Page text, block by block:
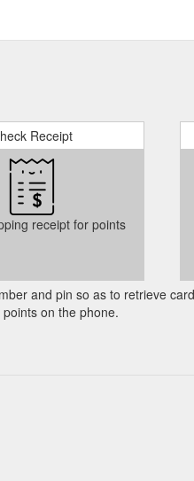
Receipt
receipt for points
and pin so as to retrieve
on the phone.